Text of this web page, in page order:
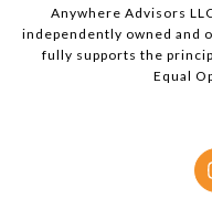
Anywhere Advisors
independently owned and
fully supports the
Equal